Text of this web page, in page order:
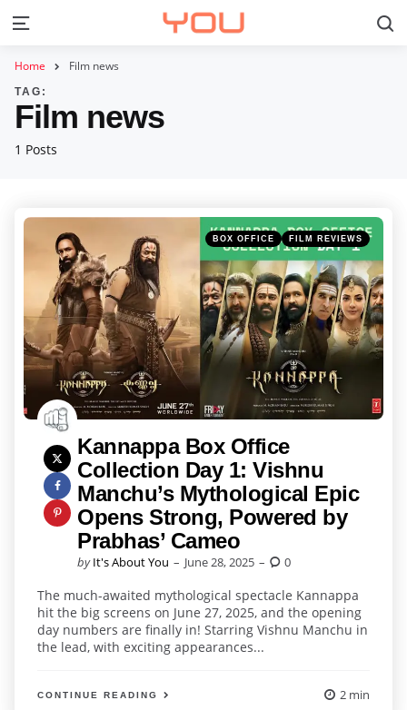
Menu
Home Film news
1 Posts
TAG:
Film news
Categories
Posted
in
BOX OFFICE FILM REVIEWS
Kannappa Box Office
Collection Day 1: Vishnu
Manchu’s Mythological Epic
Opens Strong, Powered by
Prabhas’ Cameo
Posted
by It's About You June 28, 2025 0
The much-awaited mythological spectacle Kannappa
hit the big screens on June 27, 2025, and the opening
day numbers are finally in! Starring Vishnu Manchu in
the lead, with exciting appearances...
CONTINUE READING 2 min